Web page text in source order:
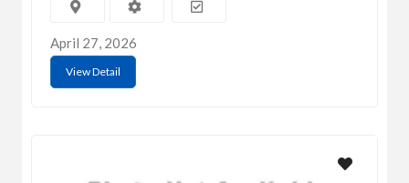
April 27, 2026
View Detail